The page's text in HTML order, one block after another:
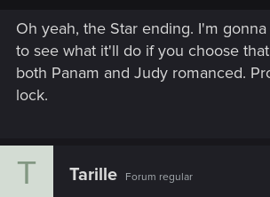
Oh yeah, the Star ending. I'm
to see what it'll do if you choose
both Panam and Judy romanced.
lock.
T Tarille Forum regular